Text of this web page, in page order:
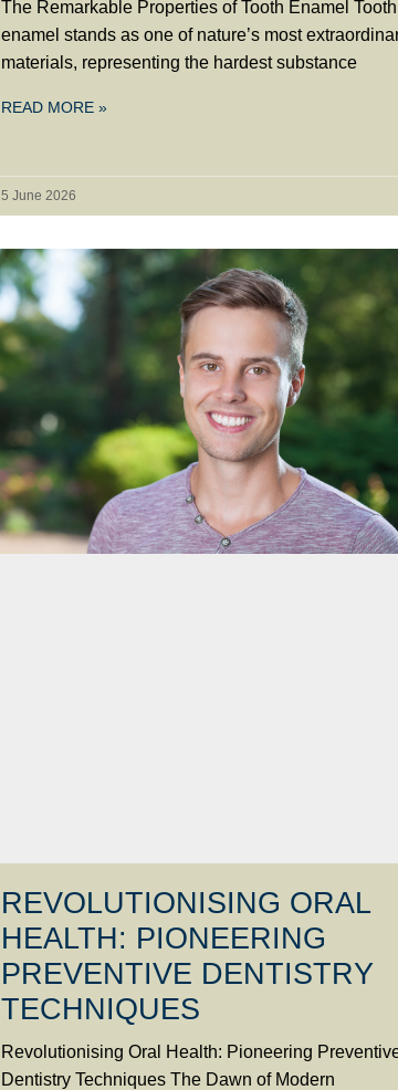
The Remarkable Properties of Tooth Enamel Tooth
enamel stands as one of nature’s most
materials, representing the hardest substance
READ MORE »
5 June 2026
REVOLUTIONISING ORAL
HEALTH: PIONEERING
PREVENTIVE DENTISTRY
TECHNIQUES
Revolutionising Oral Health: Pioneering
Dentistry Techniques The Dawn of Modern